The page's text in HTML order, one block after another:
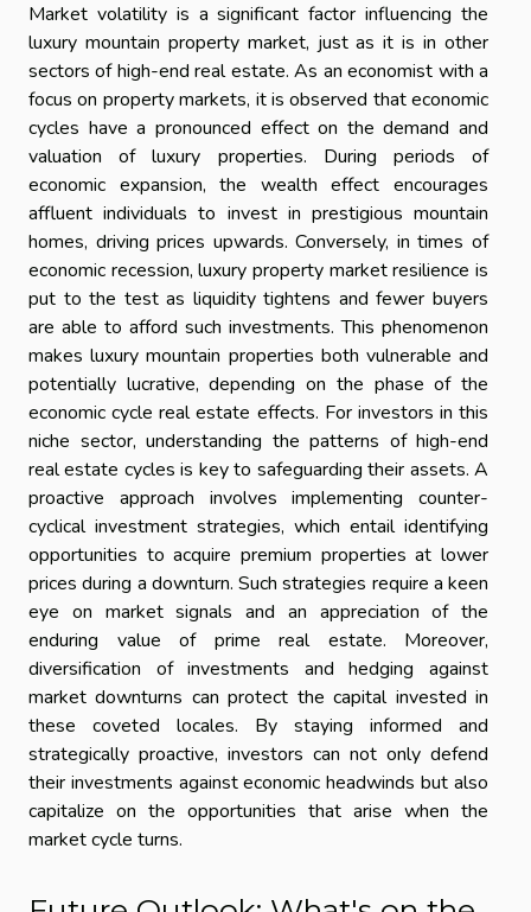
Market volatility is a significant factor influencing the
luxury mountain property market, just as it is in other
sectors of high-end real estate. As an economist with a
focus on property markets, it is observed that economic
cycles have a pronounced effect on the demand and
valuation of luxury properties. During periods of
economic expansion, the wealth effect encourages
affluent individuals to invest in prestigious mountain
homes, driving prices upwards. Conversely, in times of
economic recession, luxury property market resilience is
put to the test as liquidity tightens and fewer buyers
are able to afford such investments. This phenomenon
makes luxury mountain properties both vulnerable and
potentially lucrative, depending on the phase of the
economic cycle real estate effects. For investors in this
niche sector, understanding the patterns of high-end
real estate cycles is key to safeguarding their assets. A
proactive approach involves implementing counter-
cyclical investment strategies, which entail identifying
opportunities to acquire premium properties at lower
prices during a downturn. Such strategies require a keen
eye on market signals and an appreciation of the
enduring value of prime real estate. Moreover,
diversification of investments and hedging against
market downturns can protect the capital invested in
these coveted locales. By staying informed and
strategically proactive, investors can not only defend
their investments against economic headwinds but also
capitalize on the opportunities that arise when the
market cycle turns.